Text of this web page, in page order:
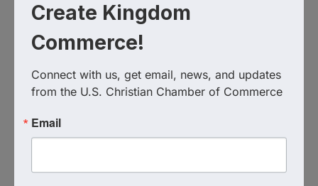
Additional Info
Create Kingdom
Commerce!
Connect with us, get email, news, and updates
from the U.S. Christian Chamber of Commerce
Email